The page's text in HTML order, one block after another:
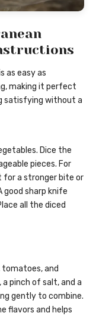
as easy as
making it perfect
satisfying without a
Dice the
pieces. For
for a stronger bite or
good sharp knife
all the diced
and
a pinch of salt, and a
gently to combine.
flavors and helps